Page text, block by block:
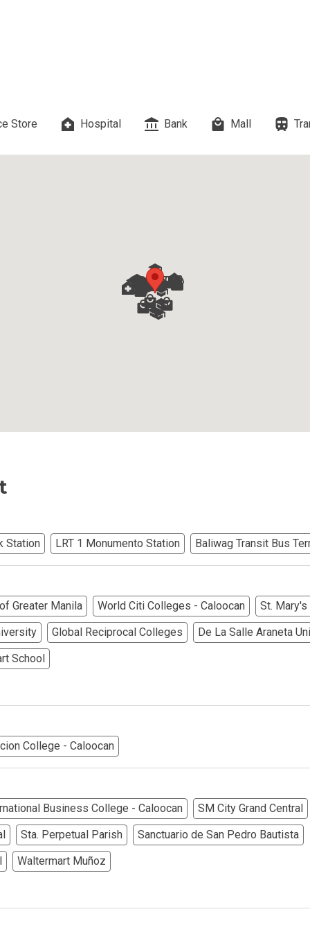
Store Hospital Bank Mall
Station LRT 1 Monumento Station Baliwag Transit Bus
Greater Manila World Citi Colleges - Caloocan
St.
Global Reciprocal Colleges
De La Salle Araneta
School
College - Caloocan
Business College - Caloocan
SM City Grand Central
Sta. Perpetual Parish
Sanctuario de San Pedro Bautista
Waltermart Muñoz
Empire East Properties
Living By Shang Properties
Living At Alveo Condos
Deca Homes Property
Made By Vista Residences
Cityland Devt Corp Offers
By Bigpat Development
With Rockwell Land Condos
Realty & Development Corporation
Novo Company Properties